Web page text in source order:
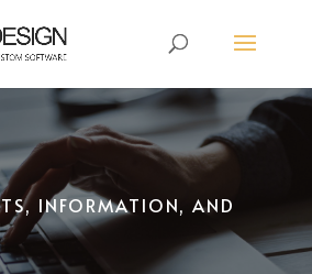
INFORMATION, AND